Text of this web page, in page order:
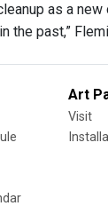
as a
the past,”
Art
Visit